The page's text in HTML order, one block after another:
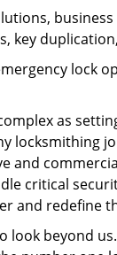
key
lock
as
locksmithing
and
critical
and redefine
look beyond